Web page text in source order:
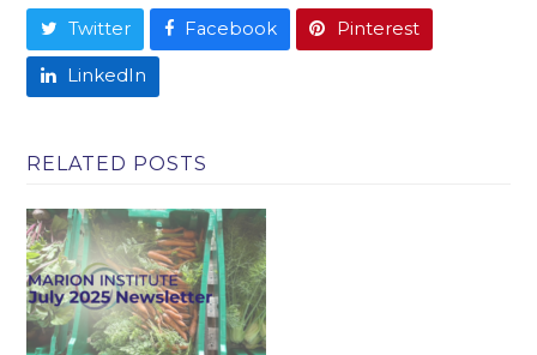
Twitter Facebook Pinterest
LinkedIn
RELATED POSTS